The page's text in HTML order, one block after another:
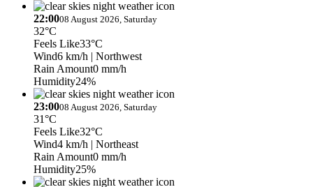
22:0008 August 2026, Saturday
32°C
Feels Like33°C
Wind6 km/h | Northwest
Rain Amount0 mm/h
Humidity24%
23:0008 August 2026, Saturday
31°C
Feels Like32°C
Wind4 km/h | Northeast
Rain Amount0 mm/h
Humidity25%